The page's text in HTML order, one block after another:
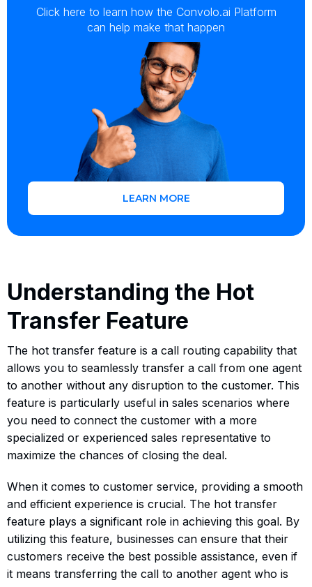
Click here to learn how the Convolo.ai Platform
can help make that happen
LEARN MORE
Understanding the Hot
Transfer Feature
The hot transfer feature is a call routing capability that
allows you to seamlessly transfer a call from one agent
to another without any disruption to the customer. This
feature is particularly useful in sales scenarios where
you need to connect the customer with a more
specialized or experienced sales representative to
maximize the chances of closing the deal.
When it comes to customer service, providing a smooth
and efficient experience is crucial. The hot transfer
feature plays a significant role in achieving this goal. By
utilizing this feature, businesses can ensure that their
customers receive the best possible assistance, even if
it means transferring the call to another agent who is